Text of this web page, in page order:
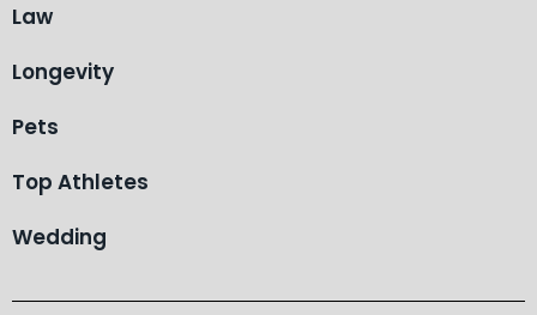
Law
Longevity
Pets
Top Athletes
Wedding